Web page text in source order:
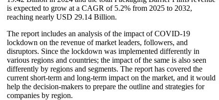
is expected to grow at a CAGR of 5.2% from 2025 to 2032,
reaching nearly USD 29.14 Billion.
The report includes an analysis of the impact of COVID-19
lockdown on the revenue of market leaders, followers, and
disruptors. Since the lockdown was implemented differently in
various regions and countries; the impact of the same is also seen
differently by regions and segments. The report has covered the
current short-term and long-term impact on the market, and it would
help the decision-makers to prepare the outline and strategies for
companies by region.